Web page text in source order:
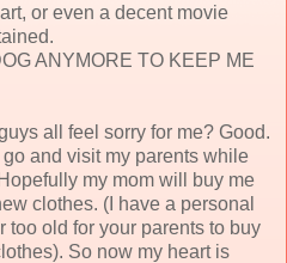
or even a decent movie
ANYMORE TO KEEP ME
all feel sorry for me? Good.
and visit my parents while
my mom will buy me
clothes. (I have a personal
too old for your parents to buy
So now my heart is